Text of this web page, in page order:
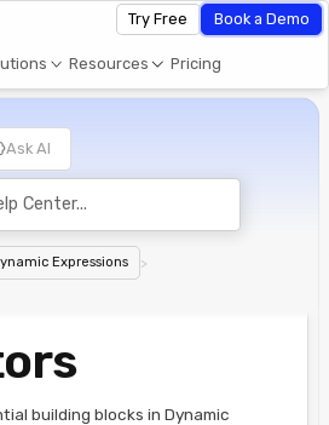
Resources Pricing
Try Free Book a Demo
Ask AI
Expressions >
building blocks in Dynamic